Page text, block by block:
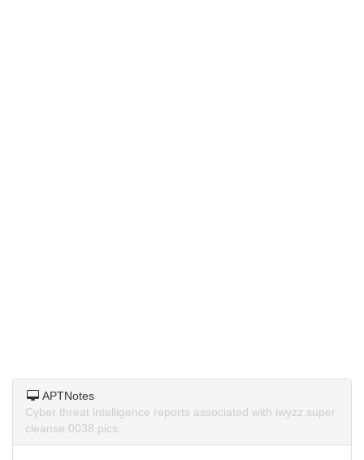
APTNotes
Cyber threat intelligence reports associated with iwyzz.super
cleanse.0038.pics.